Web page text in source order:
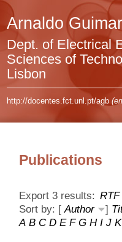
Arnaldo
Dept. of Electrical
Sciences of
Lisbon
http://docentes.fct.unl.pt/agb
Publications
Export 3 results: RTF
Sort by: [Author ]
A B C D E F G H I J K